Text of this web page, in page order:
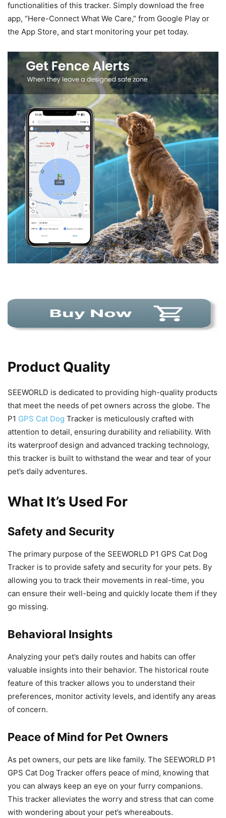
functionalities of this tracker. Simply download the free
app, “Here-Connect What We Care,” from Google Play or
the App Store, and start monitoring your pet today.
Product Quality
SEEWORLD is dedicated to providing high-quality products
that meet the needs of pet owners across the globe. The
P1 GPS Cat Dog Tracker is meticulously crafted with
attention to detail, ensuring durability and reliability. With
its waterproof design and advanced tracking technology,
this tracker is built to withstand the wear and tear of your
pet’s daily adventures.
What It’s Used For
Safety and Security
The primary purpose of the SEEWORLD P1 GPS Cat Dog
Tracker is to provide safety and security for your pets. By
allowing you to track their movements in real-time, you
can ensure their well-being and quickly locate them if they
go missing.
Behavioral Insights
Analyzing your pet’s daily routes and habits can offer
valuable insights into their behavior. The historical route
feature of this tracker allows you to understand their
preferences, monitor activity levels, and identify any areas
of concern.
Peace of Mind for Pet Owners
As pet owners, our pets are like family. The SEEWORLD P1
GPS Cat Dog Tracker offers peace of mind, knowing that
you can always keep an eye on your furry companions.
This tracker alleviates the worry and stress that can come
with wondering about your pet’s whereabouts.